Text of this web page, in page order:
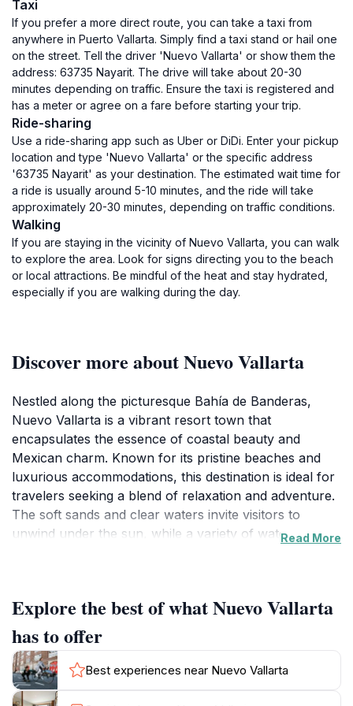
Taxi
If you prefer a more direct route, you can take a taxi from
anywhere in Puerto Vallarta. Simply find a taxi stand or hail one
on the street. Tell the driver 'Nuevo Vallarta' or show them the
address: 63735 Nayarit. The drive will take about 20-30
minutes depending on traffic. Ensure the taxi is registered and
has a meter or agree on a fare before starting your trip.
Ride-sharing
Use a ride-sharing app such as Uber or DiDi. Enter your pickup
location and type 'Nuevo Vallarta' or the specific address
'63735 Nayarit' as your destination. The estimated wait time for
a ride is usually around 5-10 minutes, and the ride will take
approximately 20-30 minutes, depending on traffic conditions.
Walking
If you are staying in the vicinity of Nuevo Vallarta, you can walk
to explore the area. Look for signs directing you to the beach
or local attractions. Be mindful of the heat and stay hydrated,
especially if you are walking during the day.
Discover more about Nuevo Vallarta
Nestled along the picturesque Bahía de Banderas,
Nuevo Vallarta is a vibrant resort town that
encapsulates the essence of coastal beauty and
Mexican charm. Known for its pristine beaches and
luxurious accommodations, this destination is ideal for
travelers seeking a blend of relaxation and adventure.
The soft sands and clear waters invite visitors to
unwind under the sun, while a variety of water sports
scene, offering everything from traditional Mexican
fare to gourmet international cuisine, ensuring that
every meal is a delightful experience. The local
markets present a unique opportunity to immerse
yourself in the culture, showcasing handmade crafts
Read More
Explore the best of what Nuevo Vallarta
has to offer
Best experiences near Nuevo Vallarta